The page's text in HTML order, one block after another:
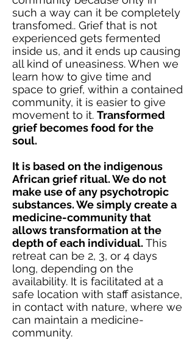
such a way can it be completely
transfomed.. Grief that is not
experienced gets fermented
inside us, and it ends up causing
all kind of uneasiness. When we
learn how to give time and
space to grief, within a contained
community, it is easier to give
movement to it. Transformed
grief becomes food for the
soul.
It is based on the indigenous
African grief ritual. We do not
make use of any psychotropic
substances. We simply create a
medicine-community that
allows transformation at the
depth of each individual. This
retreat can be 2, 3, or 4 days
long, depending on the
availability. It is facilitated at a
safe location with staff asistance,
in contact with nature, where we
can maintain a medicine-
community.